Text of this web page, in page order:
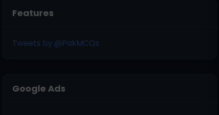
Features
Tweets by @PakMCQs
Google Ads